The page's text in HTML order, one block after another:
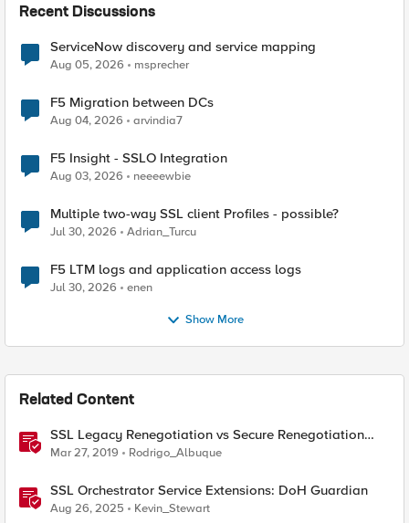
Recent Discussions
ServiceNow discovery and service mapping
Aug 05, 2026 msprecher
F5 Migration between DCs
Aug 04, 2026 arvindia7
F5 Insight - SSLO Integration
Aug 03, 2026 neeeewbie
Multiple two-way SSL client Profiles - possible?
Jul 30, 2026 Adrian_Turcu
F5 LTM logs and application access logs
Jul 30, 2026 enen
Show More
Related Content
SSL Legacy Renegotiation vs Secure Renegotiation
Explained using Wireshark
Mar 27, 2019 Rodrigo_Albuque
SSL Orchestrator Service Extensions: DoH Guardian
Aug 26, 2025 Kevin_Stewart